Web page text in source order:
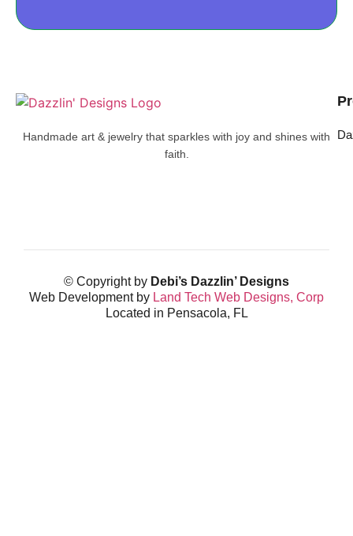
Handmade art & jewelry that sparkles with joy and shines with
faith.
© Copyright by Debi’s Dazzlin’ Designs
Web Development by Land Tech Web Designs, Corp
Located in Pensacola, FL